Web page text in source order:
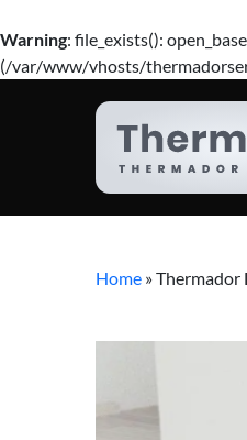
Warning: file_exists():
(/var/www/vhosts/
Home »Thermador